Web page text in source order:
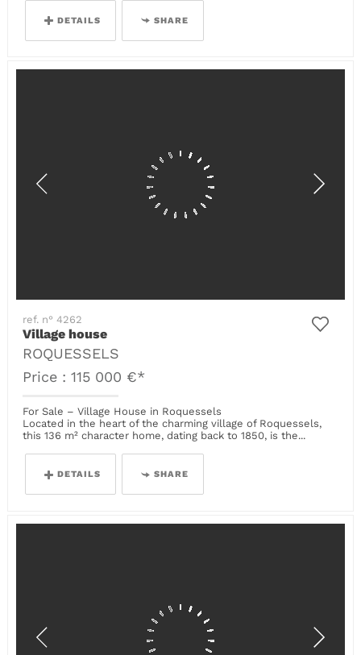
DETAILS SHARE
ref. n° 4262
Village house
ROQUESSELS
Price : 115 000 €*
For Sale – Village House in Roquessels
Located in the heart of the charming village of Roquessels,
this 136 m² character home, dating back to 1850, is the...
DETAILS SHARE